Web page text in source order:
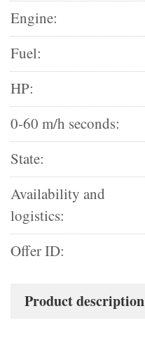
Engine:
Fuel:
HP:
0-60 m/h seconds:
State:
Availability and
logistics:
Offer ID:
Product description